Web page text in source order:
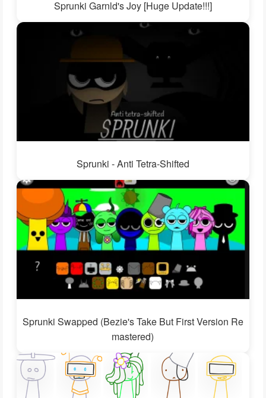
Sprunki Garnld's Joy [Huge Update!!!]
Sprunki - Anti Tetra-Shifted
Sprunki Swapped (Bezie's Take But First Version Re
mastered)